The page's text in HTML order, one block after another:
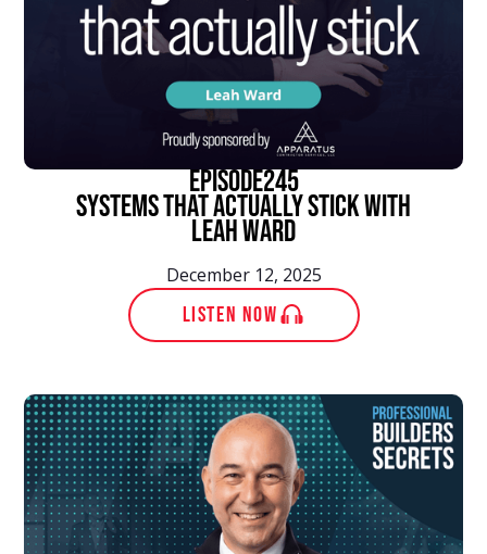
episode245
Systems That Actually Stick With
Leah Ward
December 12, 2025
LISTEN NOW